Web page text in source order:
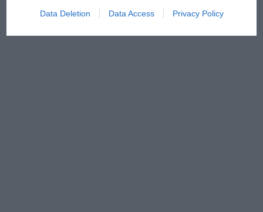
Data Deletion Data Access Privacy Policy